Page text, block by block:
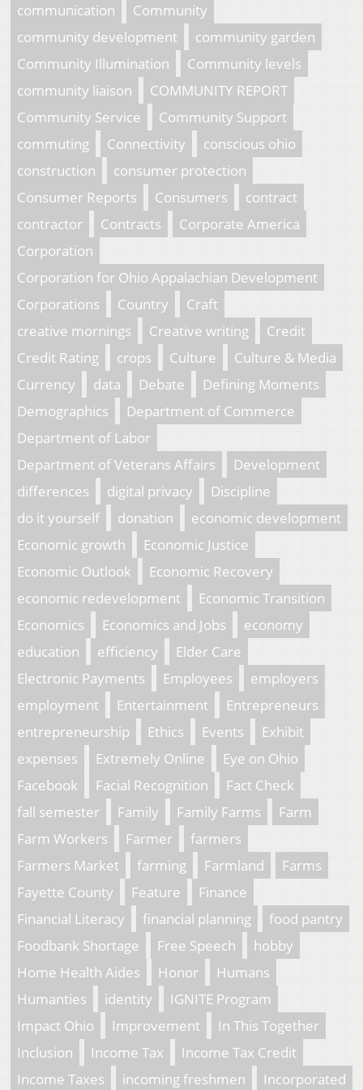
communication
Community
community development
community garden
Community Illumination
Community levels
community liaison
COMMUNITY REPORT
Community Service
Community Support
commuting
Connectivity
conscious ohio
construction
consumer protection
Consumer Reports
Consumers
contract
contractor
Contracts
Corporate America
Corporation
Corporation for Ohio Appalachian Development
Corporations
Country
Craft
creative mornings
Creative writing
Credit
Credit Rating
crops Culture
Culture & Media
Currency
data Debate
Defining Moments
Demographics
Department of Commerce
Department of Labor
Department of Veterans Affairs
Development
differences
digital privacy
Discipline
do it yourself
donation
economic development
Economic growth
Economic Justice
Economic Outlook
Economic Recovery
economic redevelopment
Economic Transition
Economics
Economics and Jobs
economy
education
efficiency
Elder Care
Electronic Payments
Employees
employers
employment
Entertainment
Entrepreneurs
entrepreneurship
Ethics Events
Exhibit
expenses
Extremely Online
Eye on Ohio
Facebook
Facial Recognition
Fact Check
fall semester
Family Family Farms
Farm
Farm Workers
Farmer
farmers
Farmers Market
farming Farmland
Farms
Fayette County
Feature
Finance
Financial Literacy
financial planning
food pantry
Foodbank Shortage
Free Speech
hobby
Home Health Aides
Honor
Humans
Humanties
identity
IGNITE Program
Impact Ohio
Improvement
In This Together
Inclusion
Income Tax
Income Tax Credit
Income Taxes
incoming freshmen
Incorporated